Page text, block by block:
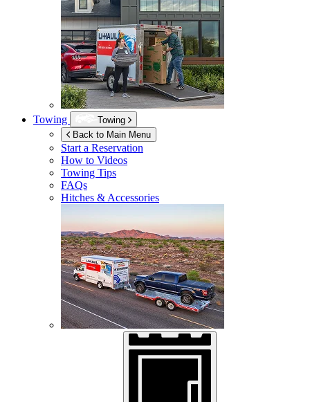
Towing
Towing
Back to Main Menu
Start a Reservation
How to Videos
Towing Tips
FAQs
Hitches & Accessories